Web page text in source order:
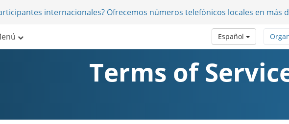
internacionales? Ofrecemos números telefónicos locales en más
Español
Terms of